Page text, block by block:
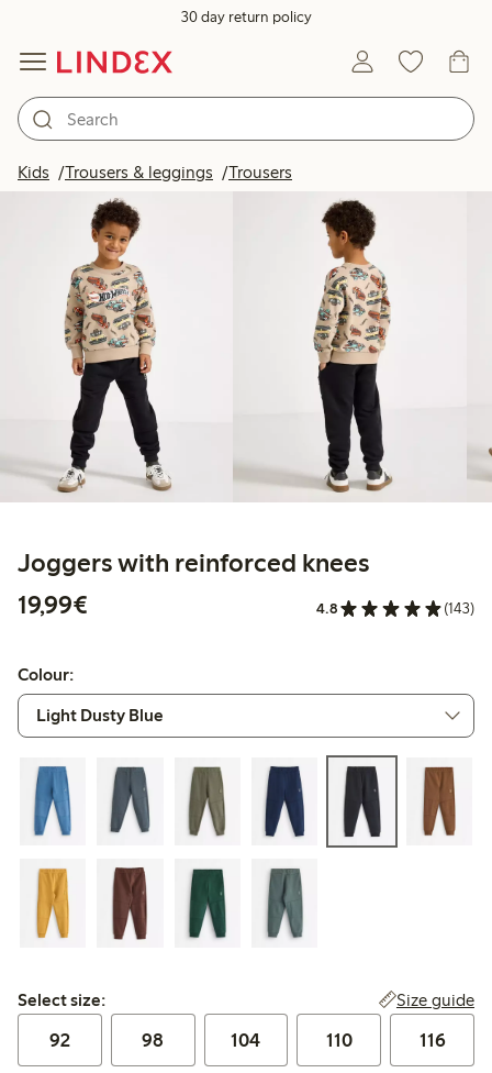
30 day return policy
Kids Trousers & leggings Trousers
Joggers with reinforced knees
19,99€
4.8 (143)
Colour:
Select size:
Select size: Size guide
92 98 104 110 116